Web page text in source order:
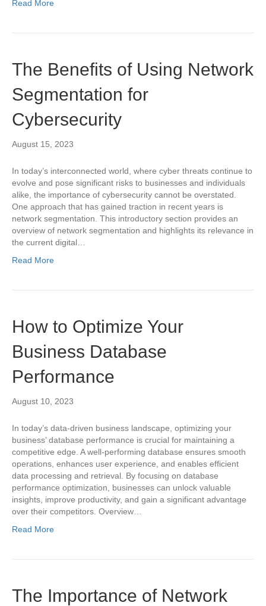
Read More
The Benefits of Using Network
Segmentation for
Cybersecurity
August 15, 2023
In today’s interconnected world, where cyber threats continue to
evolve and pose significant risks to businesses and individuals
alike, the importance of cybersecurity cannot be overstated.
One approach that has gained traction in recent years is
network segmentation. This introductory section provides an
overview of network segmentation and highlights its relevance in
the current digital…
Read More
How to Optimize Your
Business Database
Performance
August 10, 2023
In today’s data-driven business landscape, optimizing your
business’ database performance is crucial for maintaining a
competitive edge. A well-performing database ensures smooth
operations, enhances user experience, and enables efficient
data processing and retrieval. By focusing on database
performance optimization, businesses can unlock valuable
insights, improve productivity, and gain a significant advantage
over their competitors. Overview…
Read More
The Importance of Network